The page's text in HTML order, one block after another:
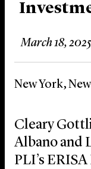
News &
Locations
March 18, 2025
New York,
Cleary
Albano and
PLI’s